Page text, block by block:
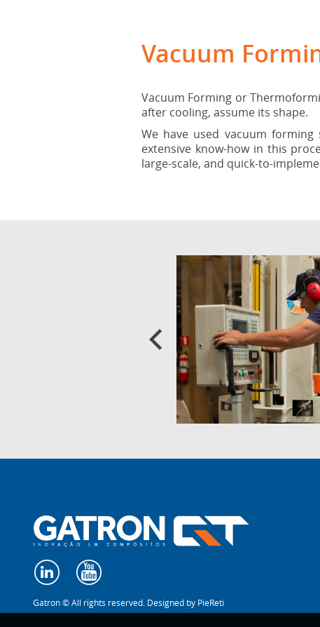
Vacuum
Vacuum Forming or
after cooling, assume its shape.
We have used vacuum
extensive know-how in this
large-scale, and quick-to-
Gatron © All rights reserved. Designed by PieReti